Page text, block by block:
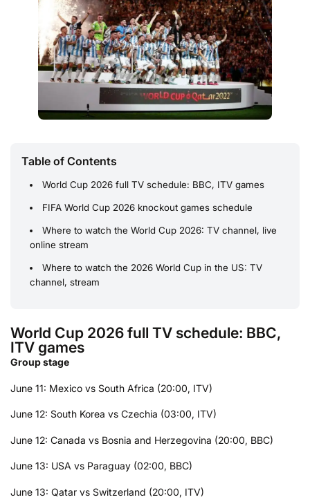
Table of Contents
World Cup 2026 full TV schedule: BBC, ITV games
FIFA World Cup 2026 knockout games schedule
Where to watch the World Cup 2026: TV channel, live
online stream
Where to watch the 2026 World Cup in the US: TV
channel, stream
World Cup 2026 full TV schedule: BBC,
ITV games
Group stage
June 11: Mexico vs South Africa (20:00, ITV)
June 12: South Korea vs Czechia (03:00, ITV)
June 12: Canada vs Bosnia and Herzegovina (20:00, BBC)
June 13: USA vs Paraguay (02:00, BBC)
June 13: Qatar vs Switzerland (20:00, ITV)